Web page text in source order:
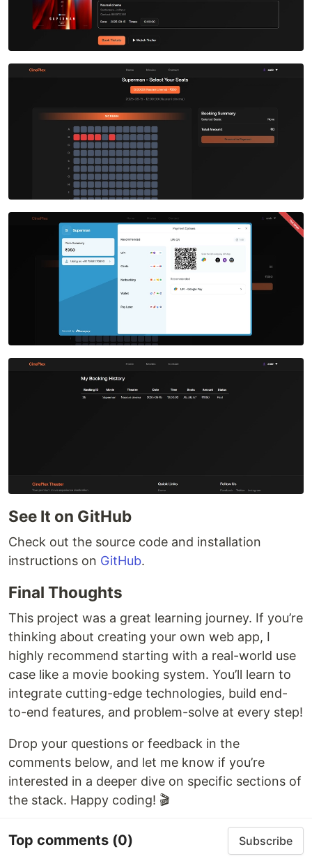
See It on GitHub
Check out the source code and installation
instructions on GitHub.
Final Thoughts
This project was a great learning journey. If you’re
thinking about creating your own web app, I
highly recommend starting with a real-world use
case like a movie booking system. You’ll learn to
integrate cutting-edge technologies, build end-
to-end features, and problem-solve at every step!
Drop your questions or feedback in the
comments below, and let me know if you’re
interested in a deeper dive on specific sections of
the stack. Happy coding! 🎬
Top comments (0) Subscribe